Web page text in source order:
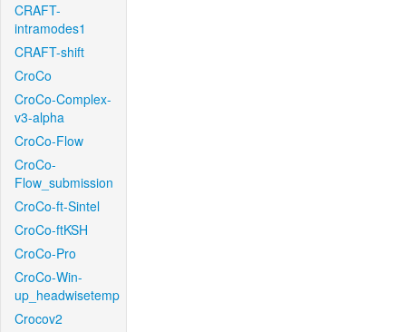
CRAFT-
intramodes1
CRAFT-shift
CroCo
CroCo-Complex-
v3-alpha
CroCo-Flow
CroCo-
Flow_submission
CroCo-ft-Sintel
CroCo-ftKSH
CroCo-Pro
CroCo-Win-
up_headwisetemp
Crocov2